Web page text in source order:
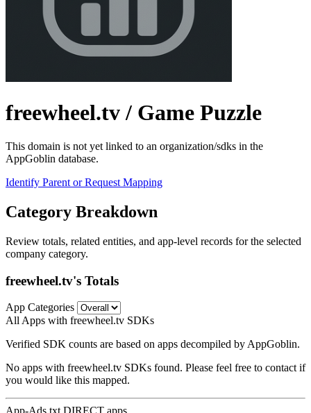
freewheel.tv / Game Puzzle
This domain is not yet linked to an organization/sdks in the
AppGoblin database.
Identify Parent or Request Mapping
Category Breakdown
Review totals, related entities, and app-level records for the selected
company category.
freewheel.tv's Totals
App Categories
All Apps with freewheel.tv SDKs
Verified SDK counts are based on apps decompiled by AppGoblin.
No apps with freewheel.tv SDKs found. Please feel free to contact if
you would like this mapped.